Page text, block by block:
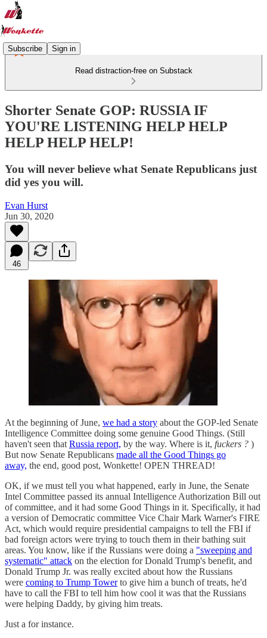
Subscribe Sign in
Read distraction-free on Substack
Shorter Senate GOP: RUSSIA IF
YOU'RE LISTENING HELP HELP
HELP HELP HELP!
You will never believe what Senate Republicans just
did yes you will.
Evan Hurst
Jun 30, 2020
46
At the beginning of June, we had a story about the GOP-led Senate
Intelligence Committee doing some genuine Good Things. (Still
haven't seen that Russia report, by the way. Where is it, fuckers ? )
But now Senate Republicans made all the Good Things go
away, the end, good post, Wonkette! OPEN THREAD!
OK, if we must tell you what happened, early in June, the Senate
Intel Committee passed its annual Intelligence Authorization Bill out
of committee, and it had some Good Things in it. Specifically, it had
a version of Democratic committee Vice Chair Mark Warner's FIRE
Act, which would require presidential campaigns to tell the FBI if
bad foreign actors were trying to touch them in their bathing suit
areas. You know, like if the Russians were doing a "sweeping and
systematic" attack on the election for Donald Trump's benefit, and
Donald Trump Jr. was really excited about how the Russians
were coming to Trump Towerto give him a bunch of treats, he'd
have to call the FBI to tell him how cool it was that the Russians
were helping Daddy, by giving him treats.
Just a for instance.